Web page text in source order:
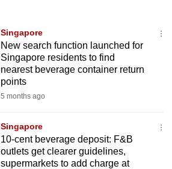
Singapore
New search function launched for
Singapore residents to find
nearest beverage container return
points
5 months ago
Singapore
10-cent beverage deposit: F&B
outlets get clearer guidelines,
supermarkets to add charge at